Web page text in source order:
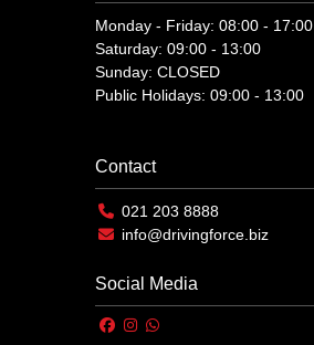
Monday - Friday: 08:00 - 17:00
Saturday: 09:00 - 13:00
Sunday: CLOSED
Public Holidays: 09:00 - 13:00
Contact
021 203 8888
info@drivingforce.biz
Social Media